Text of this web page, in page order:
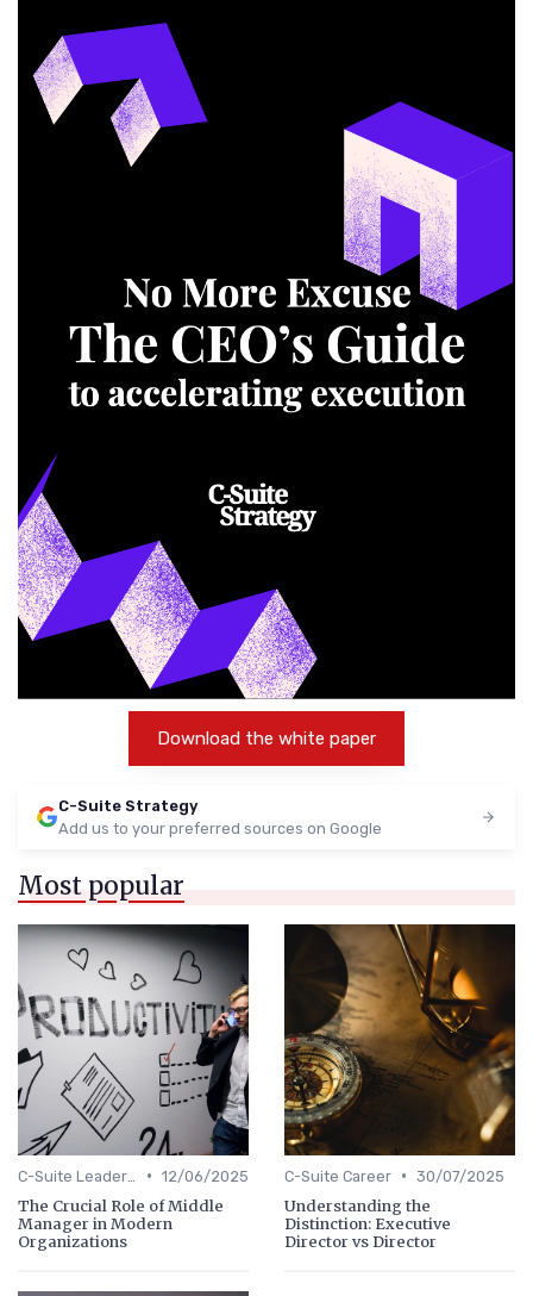
Download the white paper
C-Suite Strategy
Add us to your preferred sources on Google
Most popular
• 12/06/2025
The Crucial Role of Middle
Manager in Modern
Organizations
C-Suite Career • 30/07/2025
Understanding the
Distinction: Executive
Director vs Director